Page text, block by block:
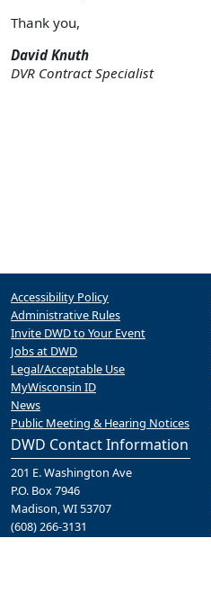
Thank you,
David Knuth
DVR Contract Specialist
DWD Contact Information
201 E. Washington Ave
P.O. Box 7946
Madison, WI 53707
(608) 266-3131
Accessibility Policy
Administrative Rules
Invite DWD to Your Event
Jobs at DWD
Legal/Acceptable Use
MyWisconsin ID
News
Public Meeting & Hearing Notices